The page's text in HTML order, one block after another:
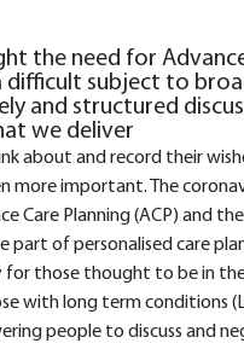
the need for
difficult subject to
and structured
we deliver
about and record their
more important. The
Care Planning (ACP) and
part of personalised care
for those thought to be in
with long term conditions
people to discuss and